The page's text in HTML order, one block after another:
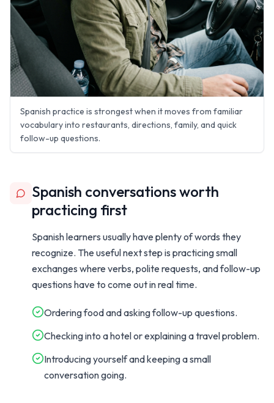
Spanish practice is strongest when it moves from familiar
vocabulary into restaurants, directions, family, and quick
follow-up questions.
Spanish conversations worth
practicing first
Spanish learners usually have plenty of words they
recognize. The useful next step is practicing small
exchanges where verbs, polite requests, and follow-up
questions have to come out in real time.
Ordering food and asking follow-up questions.
Checking into a hotel or explaining a travel problem.
Introducing yourself and keeping a small
conversation going.